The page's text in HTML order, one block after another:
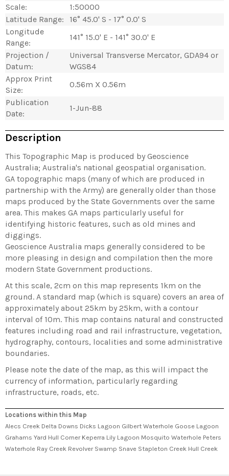
Scale:
1:50000
Latitude Range:
16° 45.0' S - 17° 0.0' S
Longitude
Range:
141° 15.0' E - 141° 30.0' E
Projection /
Datum:
Universal Transverse Mercator, GDA94 or
WGS84
Approx Print
Size:
0.56m X 0.56m
Publication
Date:
1-Jun-88
Description
This Topographic Map is produced by Geoscience
Australia; Australia's national geospatial organisation.
GA topographic maps (many of which are produced in
partnership with the Army) are generally older than those
maps produced by the State Governments over the same
area. This makes GA maps particularly useful for
identifying historic features, such as old mines and
diggings.
Geoscience Australia maps generally considered to be
more pleasing in design and compilation then the more
modern State Government productions.
At this scale, 2cm on this map represents 1km on the
ground. A standard map (which is square) covers an area of
approximately about 25km by 25km, with a contour
interval of 10m. This map contains natural and constructed
features including road and rail infrastructure, vegetation,
hydrography, contours, localities and some administrative
boundaries.
Please note the date of the map, as this will impact the
currency of information, particularly regarding
infrastructure, roads, etc.
Locations within this Map
Alecs Creek Delta Downs Dicks Lagoon Gilbert Waterhole Goose Lagoon
Grahams Yard Hull Corner Keperra Lily Lagoon Mosquito Waterhole Peters
Waterhole Ray Creek Revolver Swamp Snave Stapleton Creek Hull Creek